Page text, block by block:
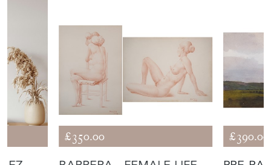
£350.00
£390.00